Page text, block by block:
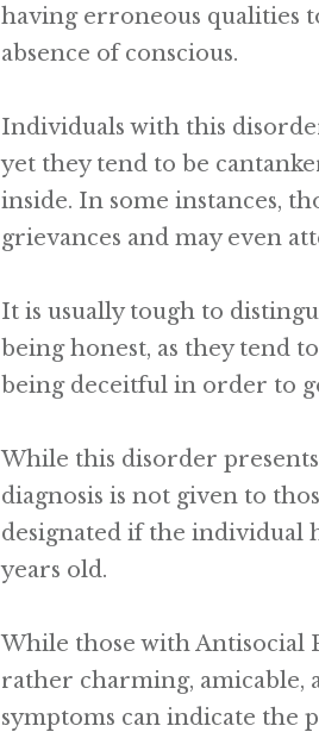
having erroneous qualities
absence of conscious.
Individuals with this
yet they tend to be
inside. In some instances,
grievances and may even
It is usually tough to
being honest, as they tend
being deceitful in order to
While this disorder
diagnosis is not given to
designated if the individual
years old.
While those with Antisocial
rather charming, amicable,
symptoms can indicate the